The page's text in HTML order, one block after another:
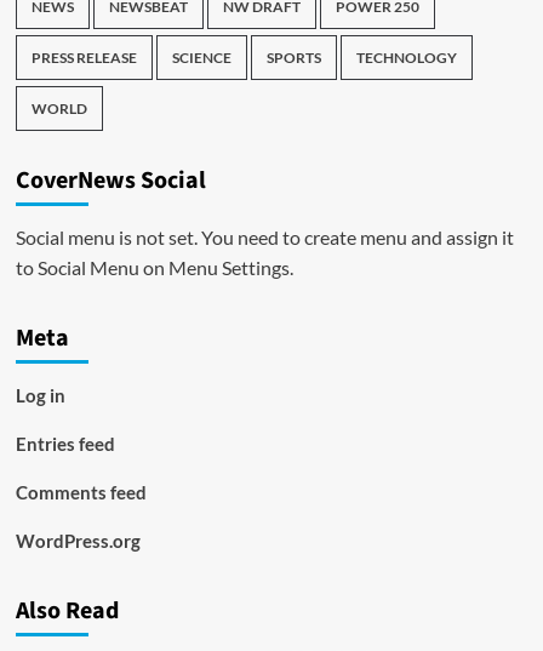
NEWS NEWSBEAT NW DRAFT POWER 250
PRESS RELEASE SCIENCE SPORTS TECHNOLOGY
WORLD
CoverNews Social
Social menu is not set. You need to create menu and assign it
to Social Menu on Menu Settings.
Meta
Log in
Entries feed
Comments feed
WordPress.org
Also Read